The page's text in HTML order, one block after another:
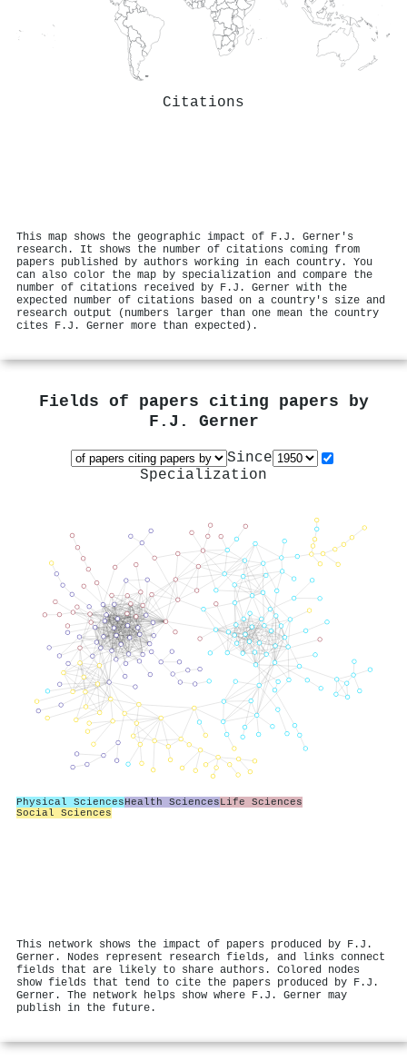
Citations
This map shows the geographic impact of F.J. Gerner's
research. It shows the number of citations coming from
papers published by authors working in each country. You
can also color the map by specialization and compare the
number of citations received by F.J. Gerner with the
expected number of citations based on a country's size and
research output (numbers larger than one mean the country
cites F.J. Gerner more than expected).
Fields of papers citing papers by
F.J. Gerner
Since
Specialization
Physical SciencesHealth SciencesLife Sciences
Social Sciences
This network shows the impact of papers produced by F.J.
Gerner. Nodes represent research fields, and links connect
fields that are likely to share authors. Colored nodes
show fields that tend to cite the papers produced by F.J.
Gerner. The network helps show where F.J. Gerner may
publish in the future.